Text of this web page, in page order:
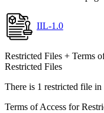
IIL-1.0
Restricted Files + Terms
Restricted Files
There is 1 restricted file in
Terms of Access for